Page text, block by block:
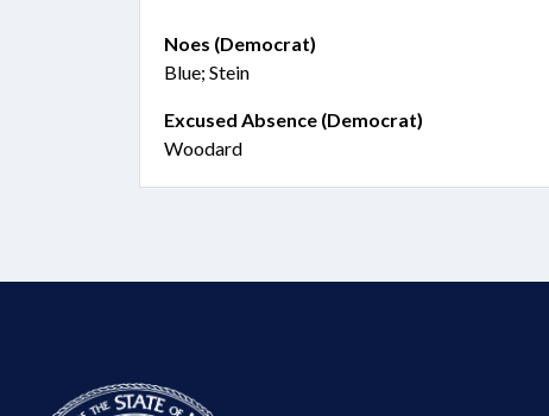
Noes (Democrat)
Blue; Stein
Excused Absence (Democrat)
Woodard